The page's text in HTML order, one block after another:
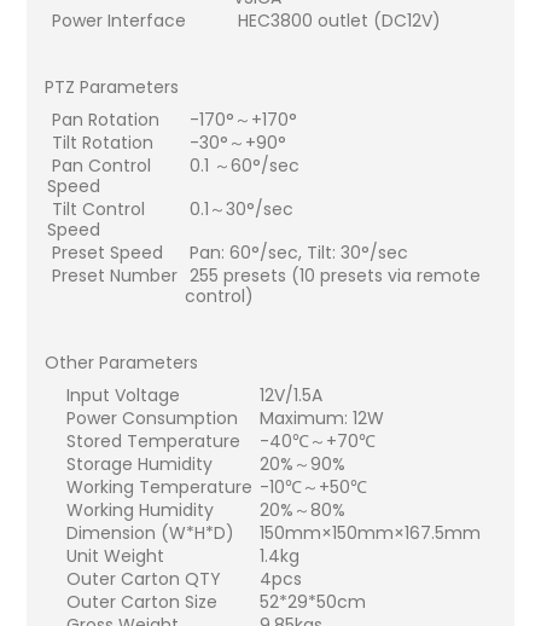
Power Interface
HEC3800 outlet (DC12V)
PTZ Parameters
Pan Rotation
-170°～+170°
Tilt Rotation
-30°～+90°
Pan Control
Speed
0.1 ～60°/sec
Tilt Control
Speed
0.1～30°/sec
Preset Speed
Pan: 60°/sec, Tilt: 30°/sec
Preset Number 255 presets (10 presets via remote
control)
Other Parameters
Input Voltage
12V/1.5A
Power Consumption
Maximum: 12W
Stored Temperature
-40℃～+70℃
Storage Humidity
20%～90%
Working Temperature -10℃～+50℃
Working Humidity
20%～80%
Dimension (W*H*D)
150mm×150mm×167.5mm
Unit Weight
1.4kg
Outer Carton QTY
4pcs
Outer Carton Size
52*29*50cm